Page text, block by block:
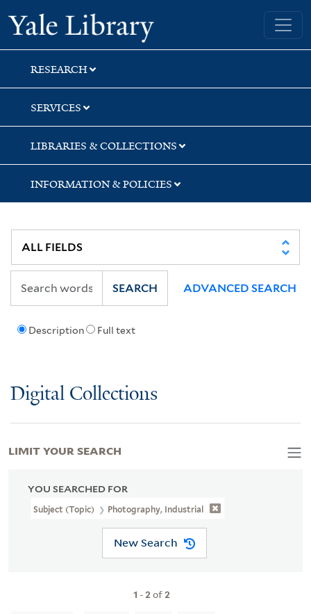
Skip
to
search
Skip
to
main
content
Skip
to
first
result
Yale University Library
RESEARCH
SERVICES
LIBRARIES & COLLECTIONS
INFORMATION & POLICIES
Description Full text
SEARCH ADVANCED SEARCH
Digital Collections
YOU SEARCHED FOR
Subject (Topic) Photography, Industrial
New Search
1 -2of2
LIMIT YOUR SEARCH